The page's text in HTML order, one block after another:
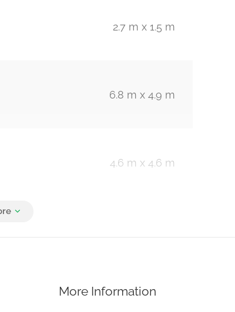
2.7 m x 1.5 m
6.8 m x 4.9 m
4.6 m x 4.6 m
6 m x 3 m
More Information